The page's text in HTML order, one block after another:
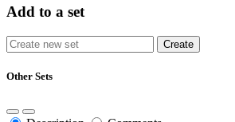
Add to a set
Other Sets